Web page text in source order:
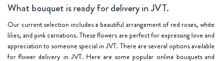
What bouquet is ready for delivery in JVT.
Our current selection includes a beautiful arrangement of red roses, white
lilies, and pink carnations. These flowers are perfect for expressing love and
appreciation to someone special in JVT. There are several options available
for flower delivery in JVT. Here are some popular online bouquets and